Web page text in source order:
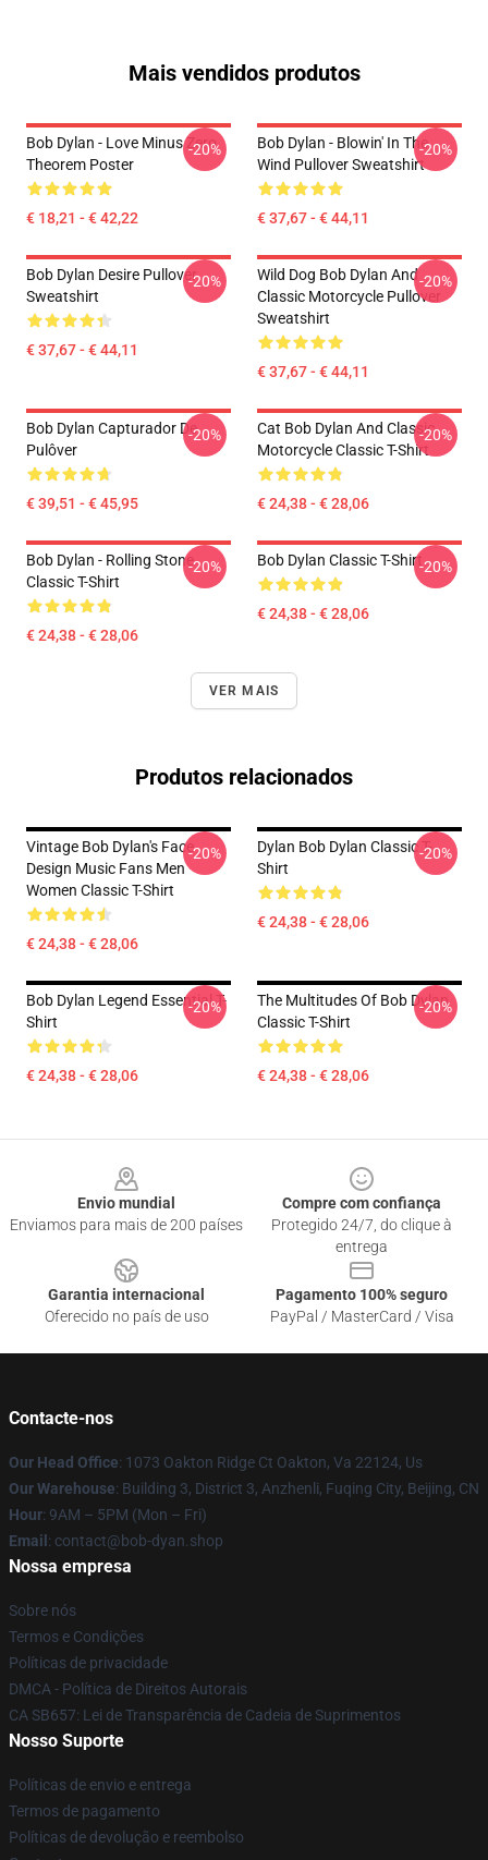
Mais vendidos produtos
Bob Dylan - Love Minus Zero
Theorem Poster
€ 18,21 - € 42,22
-20%
Bob Dylan - Blowin' In The
Wind Pullover Sweatshirt
€ 37,67 - € 44,11
-20%
Bob Dylan Desire Pullover
Sweatshirt
€ 37,67 - € 44,11
-20%
Wild Dog Bob Dylan And
Classic Motorcycle Pullover
Sweatshirt
€ 37,67 - € 44,11
-20%
Bob Dylan Capturador De
Pulôver
€ 39,51 - € 45,95
-20%
Cat Bob Dylan And Classic
Motorcycle Classic T-Shirt
€ 24,38 - € 28,06
-20%
Bob Dylan - Rolling Stone
Classic T-Shirt
€ 24,38 - € 28,06
-20% Bob Dylan Classic T-Shirt
€ 24,38 - € 28,06
-20%
VER MAIS
Produtos relacionados
Vintage Bob Dylan's Face
Design Music Fans Men
Women Classic T-Shirt
€ 24,38 - € 28,06
-20%
Dylan Bob Dylan Classic T-
Shirt
€ 24,38 - € 28,06
-20%
Bob Dylan Legend Essential T-
Shirt
€ 24,38 - € 28,06
-20%
The Multitudes Of Bob Dylan
Classic T-Shirt
€ 24,38 - € 28,06
-20%
Envio mundial
Enviamos para mais de 200 países
Compre com confiança
Protegido 24/7, do clique à
entrega
Garantia internacional
Oferecido no país de uso
Pagamento 100% seguro
PayPal / MasterCard / Visa
Contacte-nos
Our Head Office: 1073 Oakton Ridge Ct Oakton, Va 22124, Us
Our Warehouse: Building 3, District 3, Anzhenli, Fuqing City, Beijing, CN
Hour: 9AM – 5PM (Mon – Fri)
Email : contact@bob-dyan.shop
Nossa empresa
Sobre nós
Termos e Condições
Políticas de privacidade
DMCA - Política de Direitos Autorais
CA SB657: Lei de Transparência de Cadeia de Suprimentos
Nosso Suporte
Políticas de envio e entrega
Termos de pagamento
Políticas de devolução e reembolso